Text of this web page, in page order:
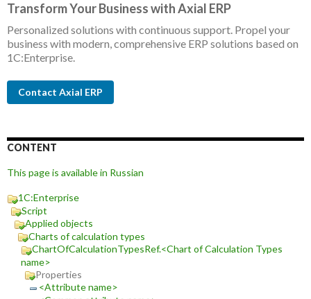
Transform Your Business with Axial ERP
Personalized solutions with continuous support. Propel your
business with modern, comprehensive ERP solutions based on
1C:Enterprise.
Contact Axial ERP
CONTENT
This page is available in Russian
1C:Enterprise
Script
Applied objects
Charts of calculation types
ChartOfCalculationTypesRef.<Chart of Calculation Types
name>
Properties
<Attribute name>